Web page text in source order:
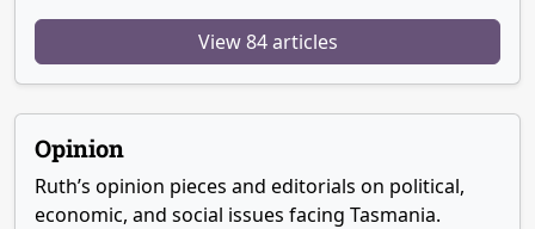
View 84 articles
Opinion
Ruth’s opinion pieces and editorials on political,
economic, and social issues facing Tasmania.